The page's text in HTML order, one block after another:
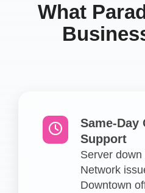
What
Same-Day
Support
Server
Network
Downtown